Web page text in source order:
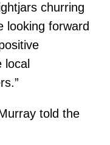
churring
looking forward
local
told the